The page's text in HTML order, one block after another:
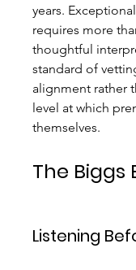
years.
requires more
thoughtful
standard of
alignment rather
level at which
themselves.
The Biggs
Listening